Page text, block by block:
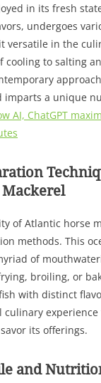
in its fresh
undergoes
versatile in the
cooling to salting
a unique
AI, ChatGPT
of Atlantic horse
methods. This
of
broiling, or
with distinct
experience
its offerings.
and